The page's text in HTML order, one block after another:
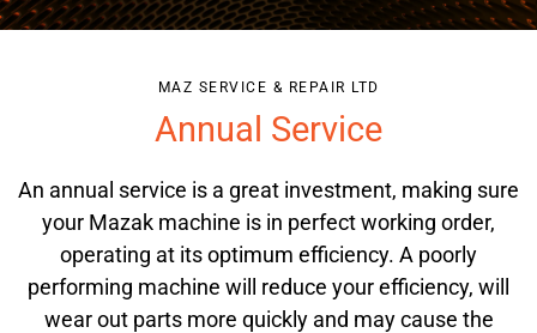
MAZ SERVICE & REPAIR LTD
Annual Service
An annual service is a great investment, making sure
your Mazak machine is in perfect working order,
operating at its optimum efficiency. A poorly
performing machine will reduce your efficiency, will
wear out parts more quickly and may cause the